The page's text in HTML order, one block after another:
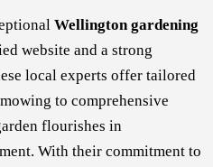
Wellington gardening
website and a strong
local experts offer tailored
to comprehensive
flourishes in
With their commitment to